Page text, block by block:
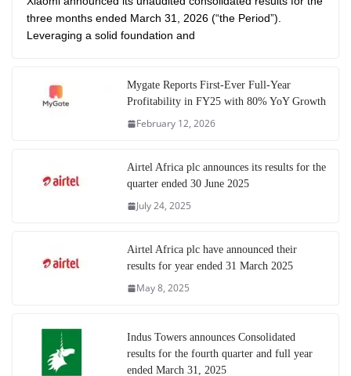
three months ended March 31, 2026 (“the Period”).
Leveraging a solid foundation and
Mygate Reports First-Ever Full-Year
Profitability in FY25 with 80% YoY Growth
February 12, 2026
Airtel Africa plc announces its results for the
quarter ended 30 June 2025
July 24, 2025
Airtel Africa plc have announced their
results for year ended 31 March 2025
May 8, 2025
Indus Towers announces Consolidated
results for the fourth quarter and full year
ended March 31, 2025